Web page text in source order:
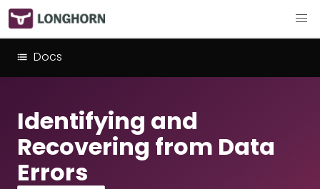
Docs
Identifying and
Recovering from Data
Errors